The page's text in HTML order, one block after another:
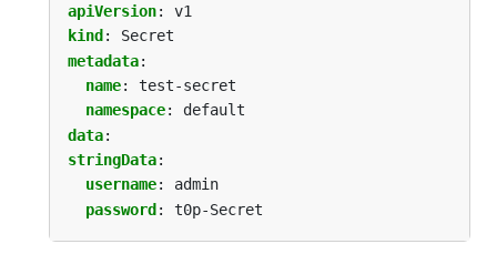
apiVersion:
v1
kind :
Secret
metadata:
name:
test-secret
namespace:
default
data:
stringData:
username:
admin
password : t0p-Secret